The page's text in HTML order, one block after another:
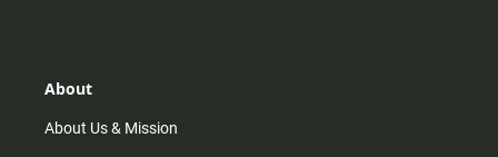
r
m
About
About Us & Mission